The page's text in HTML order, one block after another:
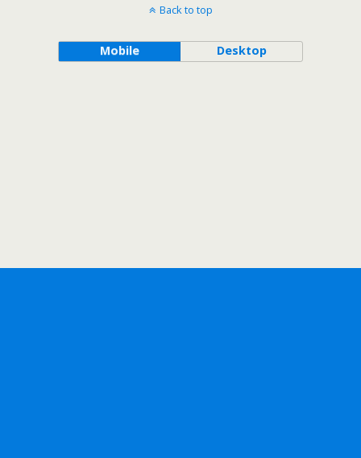
Back to top
Mobile Desktop